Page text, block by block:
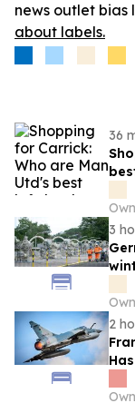
news outlet
about labels.
36
3
2